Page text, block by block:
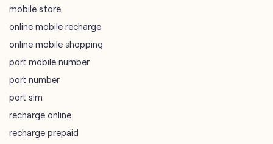
mobile store
online mobile recharge
online mobile shopping
port mobile number
port number
port sim
recharge online
recharge prepaid